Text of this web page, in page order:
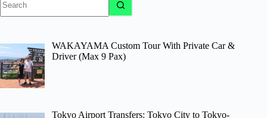
results
WAKAYAMA Custom Tour With Private Car &
Driver (Max 9 Pax)
Tokyo Airport Transfers: Tokyo City to Tokyo-